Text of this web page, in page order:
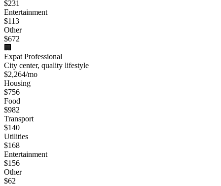
$231
Entertainment
$113
Other
$672
🏢
Expat Professional
City center, quality lifestyle
$2,264/mo
Housing
$756
Food
$982
Transport
$140
Utilities
$168
Entertainment
$156
Other
$62